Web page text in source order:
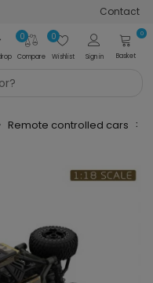
Contact
Compare
0
Wishlist
0
Sign in
0
Basket
Remote controlled cars >